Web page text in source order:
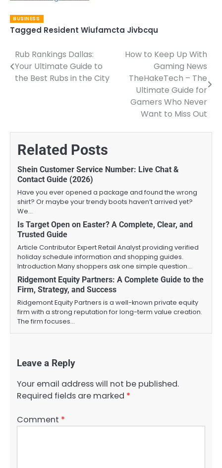
BUSINESS
Tagged Resident Wiufamcta Jivbcqu
Post
navigation
Rub Rankings Dallas:
Your Ultimate Guide to
the Best Rubs in the City
How to Keep Up With
Gaming News
TheHakeTech – The
Ultimate Guide for
Gamers Who Never
Want to Miss Out
Related Posts
Shein Customer Service Number: Live Chat &
Contact Guide (2026)
Have you ever opened a package and found the wrong
shirt? Or maybe your trendy boots haven’t arrived yet?
We…
Is Target Open on Easter? A Complete, Clear, and
Trusted Guide
Article Contributor Expert Retail Analyst providing verified
holiday schedule information and shopping guides.
Introduction Many shoppers ask one simple question…
Ridgemont Equity Partners: A Complete Guide to the
Firm, Strategy, and Success
Ridgemont Equity Partners is a well-known private equity
firm with a strong reputation for long-term value creation.
The firm focuses…
Leave a Reply
Your email address will not be published.
Required fields are marked *
Comment *